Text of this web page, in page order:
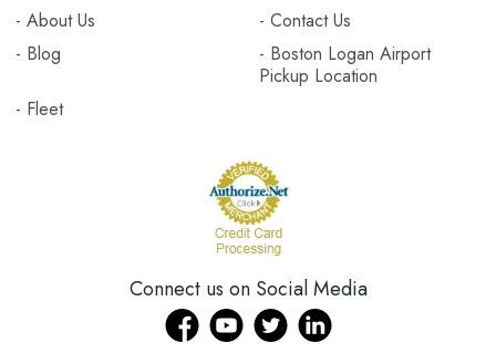
- About Us
- Contact Us
- Blog
- Boston Logan Airport
Pickup Location
- Fleet
Connect us on Social Media